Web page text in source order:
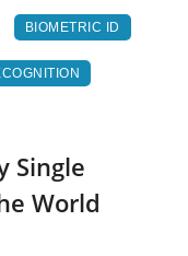
BIOMETRIC ID
Single
World